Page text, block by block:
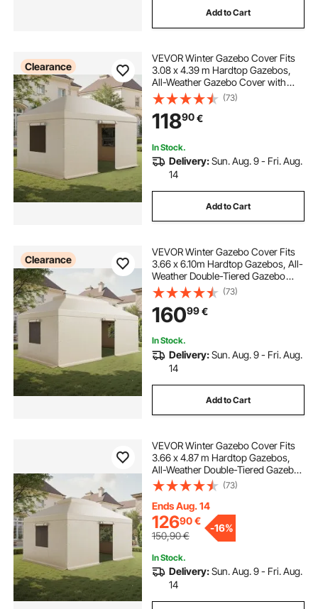
small backyard pergola
timber pergola with roof
10 ft awning for camper 10 ft rv awning
Add to Cart
Clearance
VEVOR Winter Gazebo Cover Fits
3.08 x 4.39 m Hardtop Gazebos,
All-Weather Gazebo Cover with
Sidewalls & Windows, High-
Density PE Material, Enclosed
Storage Shelter Covers, Gazebos
not Included
(73)
11890€
In Stock.
Delivery:Sun. Aug. 9 - Fri. Aug.
14
Add to Cart
Clearance
VEVOR Winter Gazebo Cover Fits
3.66 x 6.10m Hardtop Gazebos, All-
Weather Double-Tiered Gazebo
Cover with Sidewalls & Mesh
Windows, High-Density PE
Enclosed Storage Shelter Covers,
Gazebos not Included
(73)
16099€
In Stock.
Delivery:Sun. Aug. 9 - Fri. Aug.
14
Add to Cart
VEVOR Winter Gazebo Cover Fits
3.66 x 4.87 m Hardtop Gazebos,
All-Weather Double-Tiered Gazebo
Cover with Sidewalls & Windows,
High-Density PE Enclosed Storage
Shelter Covers, Gazebos not
Included
(73)
Ends Aug. 14
12690€
150,90€
-16%
In Stock.
Delivery:Sun. Aug. 9 - Fri. Aug.
14